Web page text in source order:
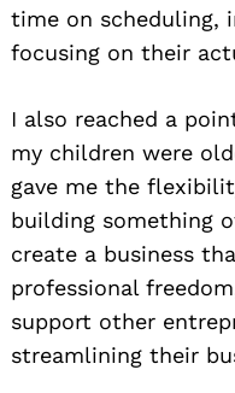
time on scheduling,
focusing on their
I also reached a
my children were
gave me the
building something
create a business
professional
support other
streamlining their